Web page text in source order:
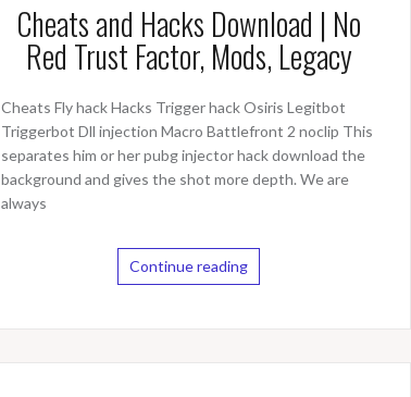
Cheats and Hacks Download | No
Red Trust Factor, Mods, Legacy
Cheats Fly hack Hacks Trigger hack Osiris Legitbot
Triggerbot Dll injection Macro Battlefront 2 noclip This
separates him or her pubg injector hack download the
background and gives the shot more depth. We are
always
Continue reading